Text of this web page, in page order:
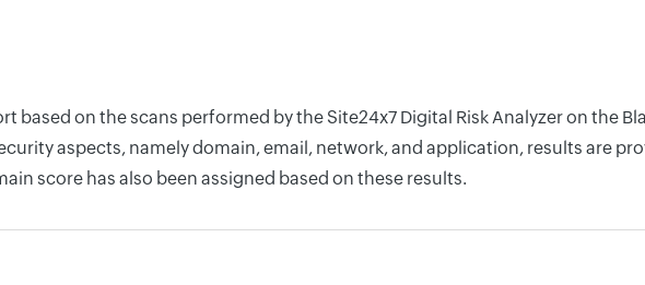
based on the scans performed by the Site24x7 Digital Risk Analyzer on the
aspects, namely domain, email, network, and application, results are
score has also been assigned based on these results.